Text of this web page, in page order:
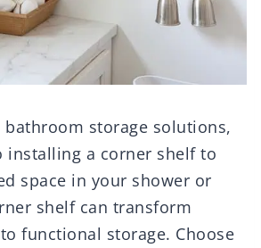
storage solutions,
installing a corner shelf to
space in your shower or
shelf can transform
functional storage. Choose